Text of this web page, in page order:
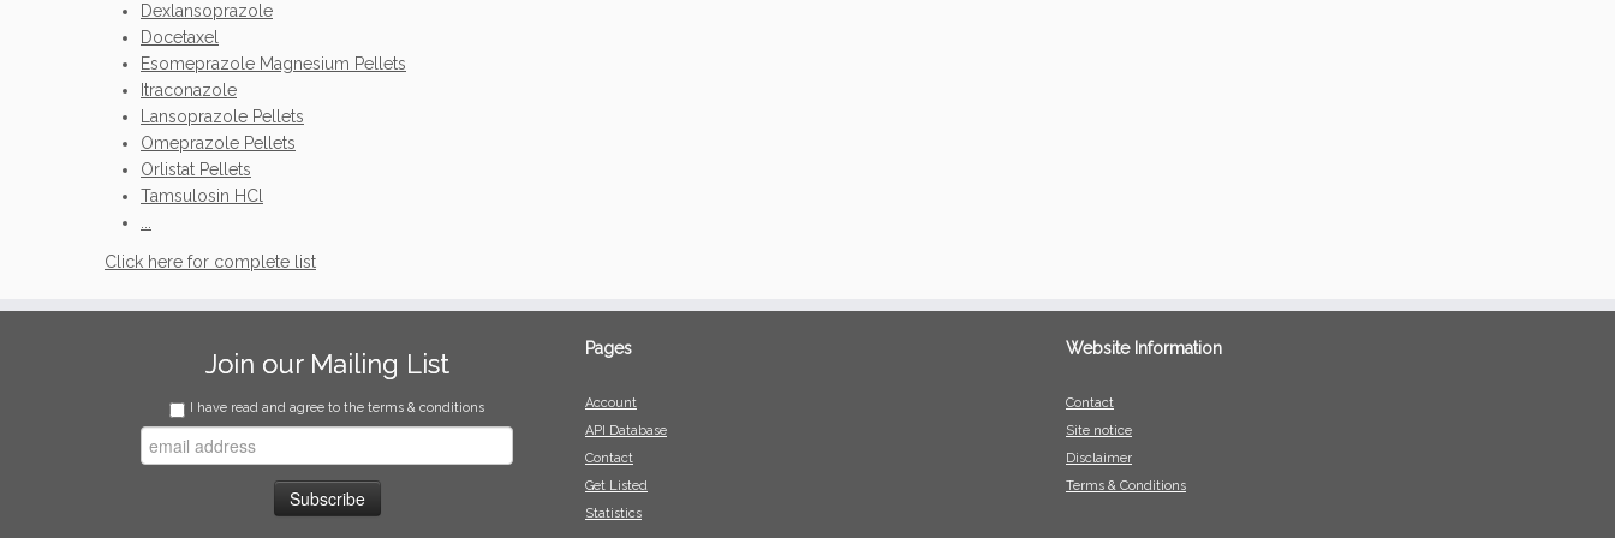
Dexlansoprazole
Docetaxel
Esomeprazole Magnesium Pellets
Itraconazole
Lansoprazole Pellets
Omeprazole Pellets
Orlistat Pellets
Tamsulosin HCl
Click here for complete list
Join our Mailing List
I have read and agree to the terms & conditions
Pages
Account
API Database
Contact
Get Listed
Statistics
Website Information
Contact
Site notice
Disclaimer
Terms & Conditions